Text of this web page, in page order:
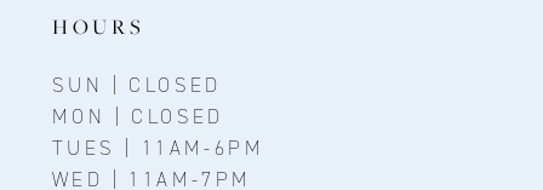
HOURS
SUN | CLOSED
MON | CLOSED
TUES | 11AM-6PM
WED | 11AM-7PM